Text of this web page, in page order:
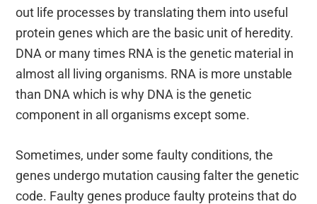
out life processes by translating them into useful
protein genes which are the basic unit of heredity.
DNA or many times RNA is the genetic material in
almost all living organisms. RNA is more unstable
than DNA which is why DNA is the genetic
component in all organisms except some.
Sometimes, under some faulty conditions, the
genes undergo mutation causing falter the genetic
code. Faulty genes produce faulty proteins that do